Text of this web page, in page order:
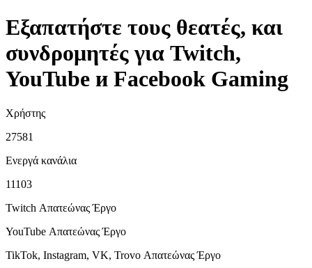
Εξαπατήστε τους θεατές, και
συνδρομητές για Twitch,
YouTube и Facebook Gaming
Χρήστης
27581
Ενεργά κανάλια
11103
Twitch ΑπατεώναςΈργο
YouTube ΑπατεώναςΈργο
TikTok, Instagram, VK, Trovo ΑπατεώναςΈργο